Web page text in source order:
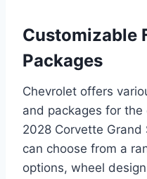
Customizable
Packages
Chevrolet offers
and packages for
2028 Corvette Grand
can choose from a
options, wheel